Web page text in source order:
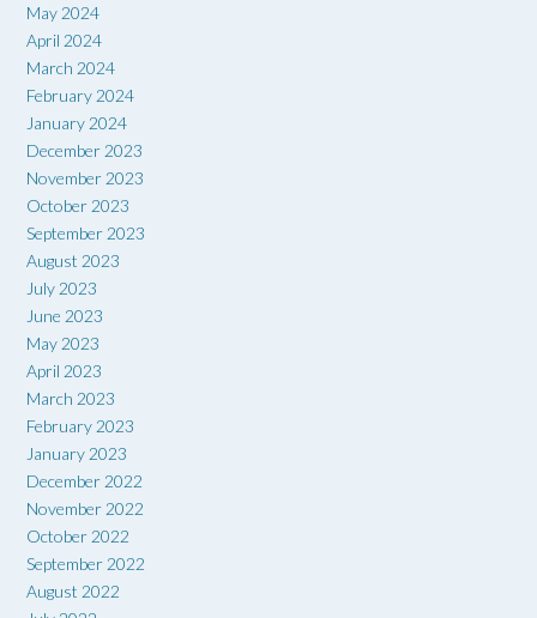
May 2024
April 2024
March 2024
February 2024
January 2024
December 2023
November 2023
October 2023
September 2023
August 2023
July 2023
June 2023
May 2023
April 2023
March 2023
February 2023
January 2023
December 2022
November 2022
October 2022
September 2022
August 2022